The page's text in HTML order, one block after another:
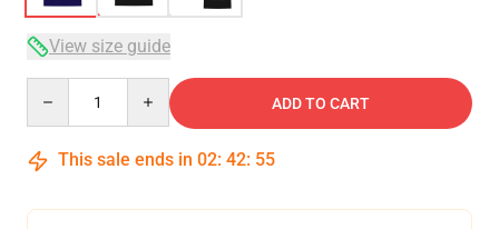
View size guide
ADD TO CART
This sale ends in 02: 42: 54